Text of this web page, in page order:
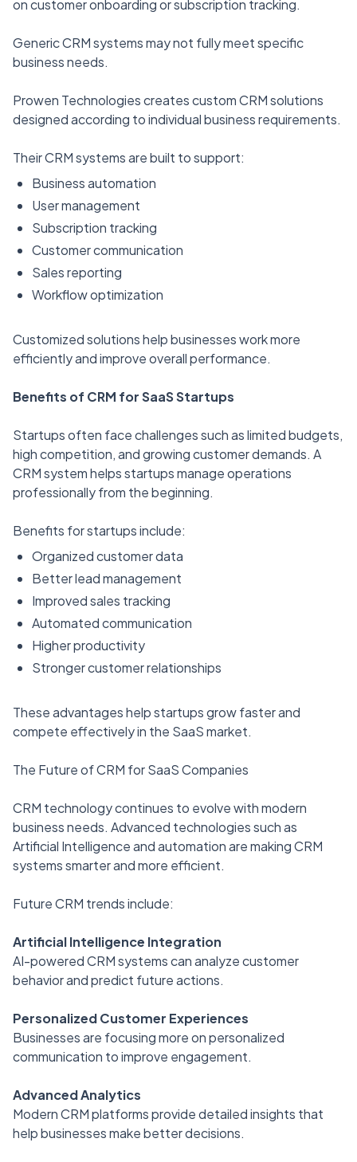
on customer onboarding or subscription tracking.
Generic CRM systems may not fully meet specific
business needs.
Prowen Technologies creates custom CRM solutions
designed according to individual business requirements.
Their CRM systems are built to support:
Business automation
User management
Subscription tracking
Customer communication
Sales reporting
Workflow optimization
Customized solutions help businesses work more
efficiently and improve overall performance.
Benefits of CRM for SaaS Startups
Startups often face challenges such as limited budgets,
high competition, and growing customer demands. A
CRM system helps startups manage operations
professionally from the beginning.
Benefits for startups include:
Organized customer data
Better lead management
Improved sales tracking
Automated communication
Higher productivity
Stronger customer relationships
These advantages help startups grow faster and
compete effectively in the SaaS market.
The Future of CRM for SaaS Companies
CRM technology continues to evolve with modern
business needs. Advanced technologies such as
Artificial Intelligence and automation are making CRM
systems smarter and more efficient.
Future CRM trends include:
Artificial Intelligence Integration
AI-powered CRM systems can analyze customer
behavior and predict future actions.
Personalized Customer Experiences
Businesses are focusing more on personalized
communication to improve engagement.
Advanced Analytics
Modern CRM platforms provide detailed insights that
help businesses make better decisions.